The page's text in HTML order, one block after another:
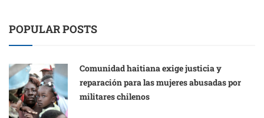
POPULAR POSTS
Comunidad haitiana exige justicia y
reparación para las mujeres abusadas por
militares chilenos